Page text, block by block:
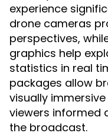
experience
drone cameras
perspectives,
graphics help
statistics in real
packages allow
visually
viewers informed
the broadcast.